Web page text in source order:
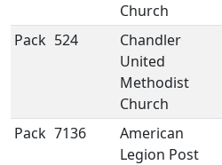
Church
Pack 524
Chandler
United
Methodist
Church
Pack 7136
American
Legion Post